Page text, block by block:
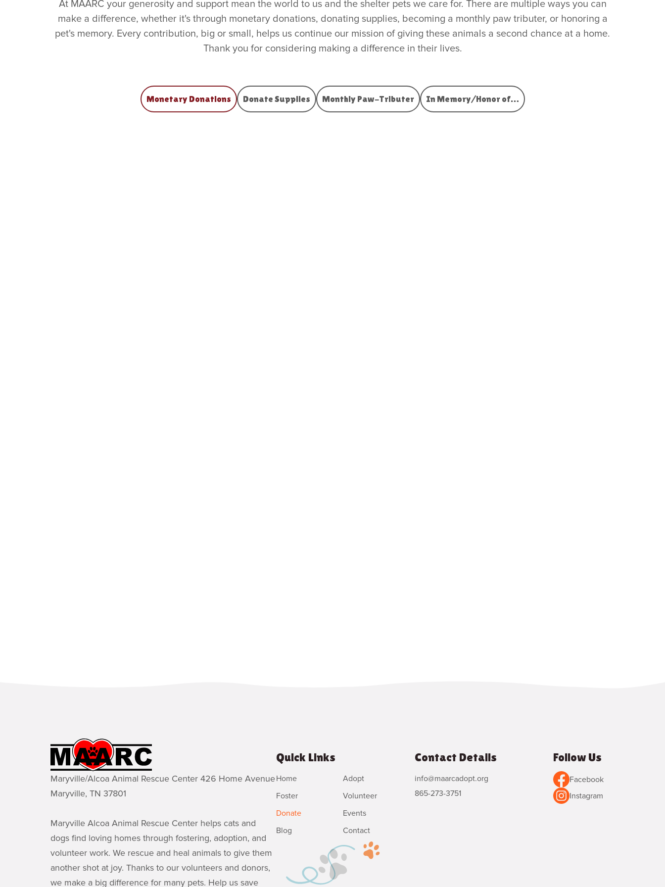
At MAARC your generosity and support mean the world to us and the shelter pets we care for. There are multiple ways you can
make a difference, whether it's through monetary donations, donating supplies, becoming a monthly paw tributer, or honoring a
pet's memory. Every contribution, big or small, helps us continue our mission of giving these animals a second chance at a home.
Thank you for considering making a difference in their lives.
Monetary Donations Donate Supplies Monthly Paw-Tributer In Memory/Honor of…
Maryville/Alcoa Animal Rescue Center 426 Home Avenue
Maryville, TN 37801
Maryville Alcoa Animal Rescue Center helps cats and
dogs find loving homes through fostering, adoption, and
volunteer work. We rescue and heal animals to give them
another shot at joy. Thanks to our volunteers and donors,
we make a big difference for many pets. Help us save
Quick Links
Home
Adopt
Foster
Volunteer
Donate
Events
Blog
Contact
Contact Details
info@maarcadopt.org
865-273-3751
Follow Us
Facebook
Instagram